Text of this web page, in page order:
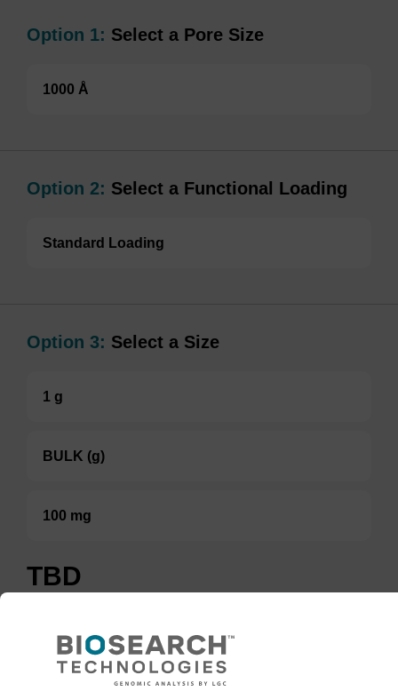
Option 1: Select a Pore Size
1000 Å
Option 2: Select a Functional Loading
Standard Loading
Option 3: Select a Size
1 g
BULK (g)
100 mg
TBD